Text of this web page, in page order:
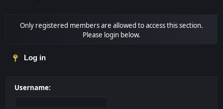
Only registered members are allowed to access this section.
Please login below.
Log in
Username: